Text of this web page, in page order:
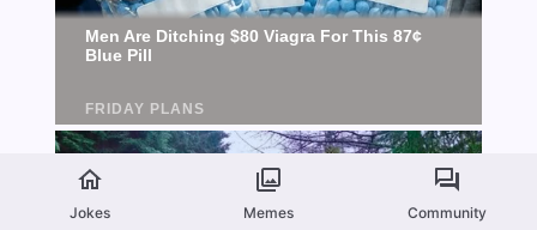
Jokes Memes Community